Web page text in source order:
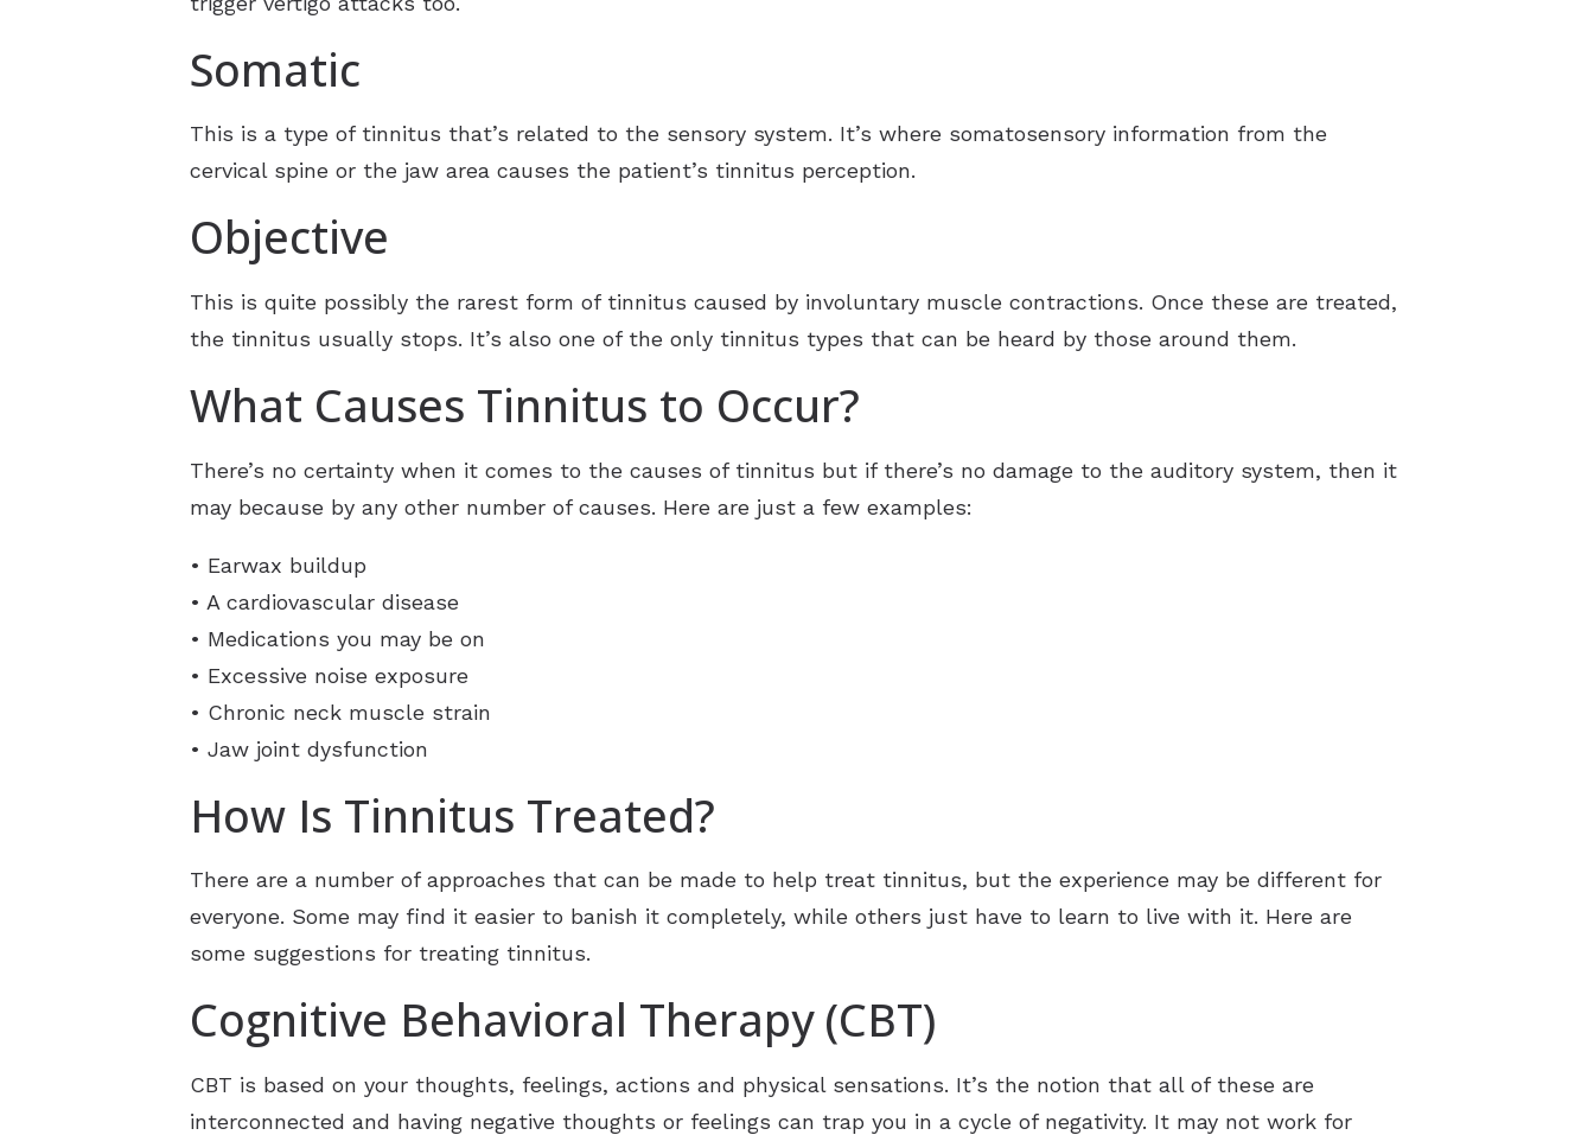
Somatic
This is a type of tinnitus that’s related to the sensory system. It’s where somatosensory information from the
cervical spine or the jaw area causes the patient’s tinnitus perception.
Objective
This is quite possibly the rarest form of tinnitus caused by involuntary muscle contractions. Once these are treated,
the tinnitus usually stops. It’s also one of the only tinnitus types that can be heard by those around them.
What Causes Tinnitus to Occur?
There’s no certainty when it comes to the causes of tinnitus but if there’s no damage to the auditory system, then it
may because by any other number of causes. Here are just a few examples:
• Earwax buildup
• A cardiovascular disease
• Medications you may be on
• Excessive noise exposure
• Chronic neck muscle strain
• Jaw joint dysfunction
How Is Tinnitus Treated?
There are a number of approaches that can be made to help treat tinnitus, but the experience may be different for
everyone. Some may find it easier to banish it completely, while others just have to learn to live with it. Here are
some suggestions for treating tinnitus.
Cognitive Behavioral Therapy (CBT)
CBT is based on your thoughts, feelings, actions and physical sensations. It’s the notion that all of these are
interconnected and having negative thoughts or feelings can trap you in a cycle of negativity. It may not work for